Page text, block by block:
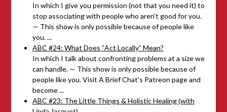
In which I give you permission (not that you need it) to
stop associating with people who aren’t good for you.
— This show is only possible because of people like
you. ...
ABC #24: What Does “Act Locally” Mean?
In which I talk about confronting problems at a size we
can handle. — This show is only possible because of
people like you. Visit A Brief Chat’s Patreon page and
become ...
ABC #23: The Little Things & Holistic Healing (with